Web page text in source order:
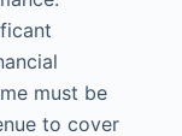
must be
to cover